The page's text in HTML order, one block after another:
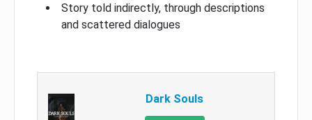
Story told indirectly, through descriptions
and scattered dialogues
Dark Souls